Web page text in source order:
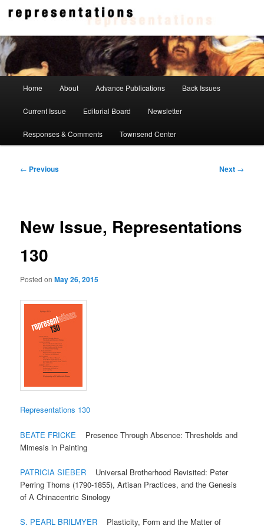
Skip
contentRepresentations
Home About Advance Publications Back Issues
Current Issue Editorial Board Newsletter
Responses & Comments Townsend Center
Post
← Previous Next →
New Issue, Representations
130
Posted onMay 26, 2015
Representations 130
BEATE FRICKE Presence Through Absence: Thresholds and
Mimesis in Painting
PATRICIA SIEBER Universal Brotherhood Revisited: Peter
Perring Thoms (1790-1855), Artisan Practices, and the Genesis
of A Chinacentric Sinology
S. PEARL BRILMYER Plasticity, Form and the Matter of